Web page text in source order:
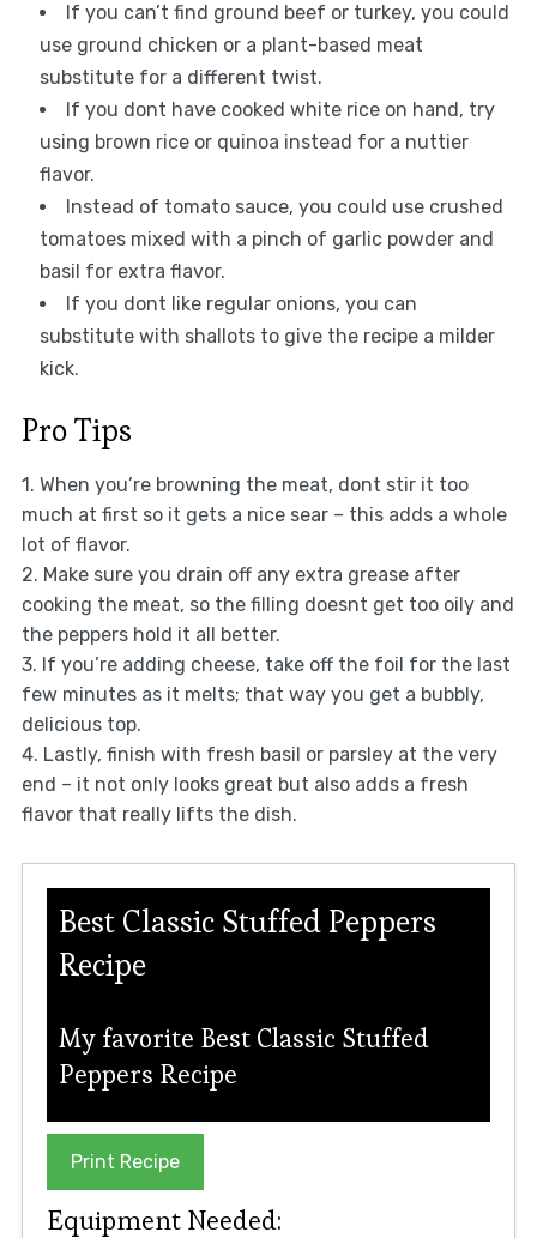
If you can’t find ground beef or turkey, you could
use ground chicken or a plant-based meat
substitute for a different twist.
If you dont have cooked white rice on hand, try
using brown rice or quinoa instead for a nuttier
flavor.
Instead of tomato sauce, you could use crushed
tomatoes mixed with a pinch of garlic powder and
basil for extra flavor.
If you dont like regular onions, you can
substitute with shallots to give the recipe a milder
kick.
Pro Tips
1. When you’re browning the meat, dont stir it too
much at first so it gets a nice sear – this adds a whole
lot of flavor.
2. Make sure you drain off any extra grease after
cooking the meat, so the filling doesnt get too oily and
the peppers hold it all better.
3. If you’re adding cheese, take off the foil for the last
few minutes as it melts; that way you get a bubbly,
delicious top.
4. Lastly, finish with fresh basil or parsley at the very
end – it not only looks great but also adds a fresh
flavor that really lifts the dish.
Best Classic Stuffed Peppers
Recipe
My favorite Best Classic Stuffed
Peppers Recipe
Print Recipe
Equipment Needed: